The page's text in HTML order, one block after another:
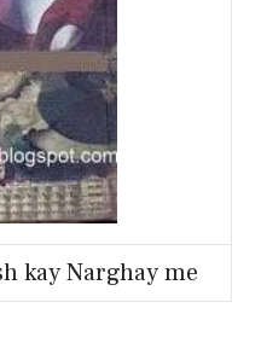
kay Narghay me